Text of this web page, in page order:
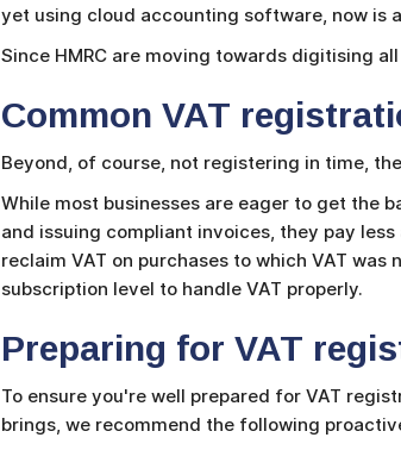
yet using cloud accounting software, now is
Since HMRC are moving towards digitising
Common VAT
Beyond, of course, not registering in time,
While most businesses are eager to get the
and issuing compliant invoices, they pay
reclaim VAT on purchases to which VAT
subscription level to handle VAT properly.
Preparing for VAT
To ensure you're well prepared for VAT
brings, we recommend the following